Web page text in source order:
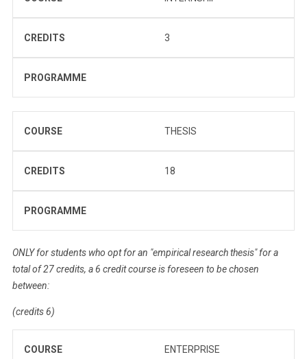
CREDITS 3
PROGRAMME
COURSE THESIS
CREDITS 18
PROGRAMME
ONLY for students who opt for an "empirical research thesis" for a
total of 27 credits, a 6 credit course is foreseen to be chosen
between:
(credits 6)
COURSE
ENTERPRISE